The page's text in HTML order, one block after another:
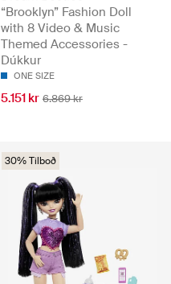
“Brooklyn” Fashion Doll
with 8 Video & Music
Themed Accessories -
Dúkkur
ONE SIZE
5.151 kr 6.869 kr
30% Tilboð